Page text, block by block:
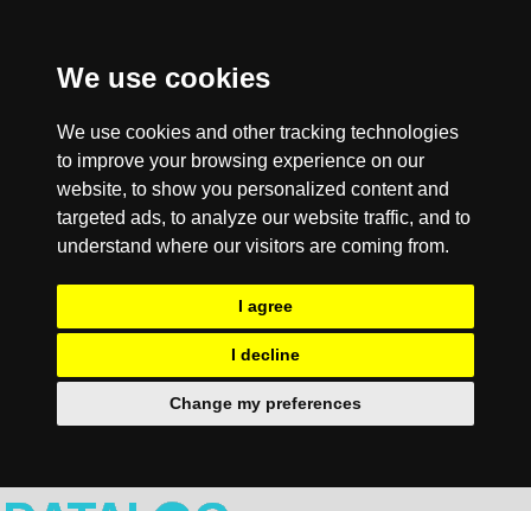
We use cookies
We use cookies and other tracking technologies
to improve your browsing experience on our
website, to show you personalized content and
targeted ads, to analyze our website traffic, and to
understand where our visitors are coming from.
I agree
I decline
Change my preferences